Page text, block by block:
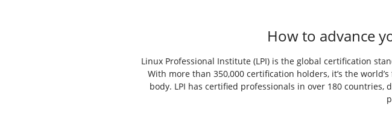
How to advance
Linux Professional Institute (LPI) is the global certification
With more than 350,000 certification holders, it’s the
body. LPI has certified professionals in over 180